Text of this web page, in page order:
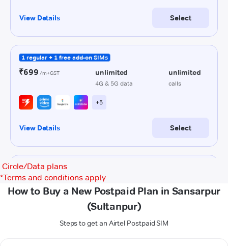
Circle/Data plans
*Terms and conditions apply
How to Buy a New Postpaid Plan in Sansarpur
(Sultanpur)
Steps to get an Airtel Postpaid SIM